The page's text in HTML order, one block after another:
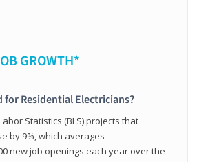
GROWTH*
for Residential Electricians?
Statistics (BLS) projects that
by 9%, which averages
new job openings each year over the